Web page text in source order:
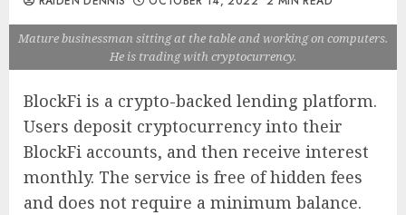
Mature businessman sitting at the table and working on computers.
He is trading with cryptocurrency.
BlockFi is a crypto-backed lending platform.
Users deposit cryptocurrency into their
BlockFi accounts, and then receive interest
monthly. The service is free of hidden fees
and does not require a minimum balance.